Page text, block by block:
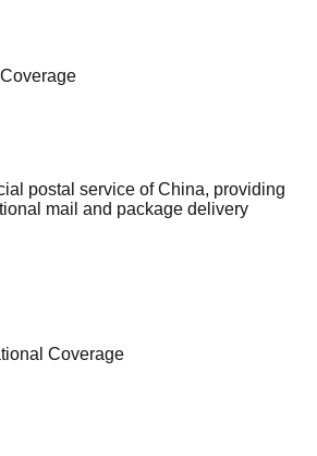
postal service of China, providing
mail and package delivery
Coverage